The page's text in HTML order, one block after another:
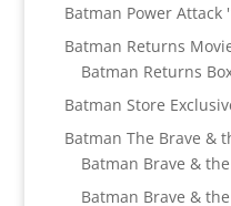
Batman Power Attack
Batman Returns
Batman Returns
Batman Store
Batman The Brave &
Batman Brave &
Batman Brave &